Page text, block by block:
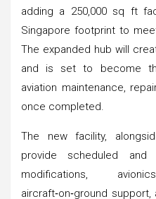
adding a 250,000 sq ft
Singapore footprint to
The expanded hub will
and is set to become
aviation maintenance,
once completed.
The new facility,
provide scheduled and
modifications,
aircraft‑on‑ground